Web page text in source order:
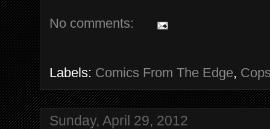
No comments:
Labels: Comics From The Edge,
Sunday, April 29, 2012